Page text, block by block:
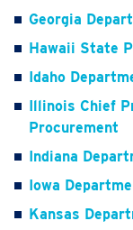
Georgia
Hawaii State
Idaho
Illinois Chief
Procurement
Indiana
Iowa
Kansas